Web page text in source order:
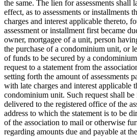
the same. The lien for assessments shall
effect, as to assessments or installments
charges and interest applicable thereto,
assessment or installment first became
owner, mortgagee of a unit, person
the purchase of a condominium unit, or
of funds to be secured by a
request to a statement from the
setting forth the amount of assessments
with late charges and interest applicable
condominium unit. Such request shall
delivered to the registered office of the
address to which the statement is to be
of the association to mail or otherwise
regarding amounts due and payable at